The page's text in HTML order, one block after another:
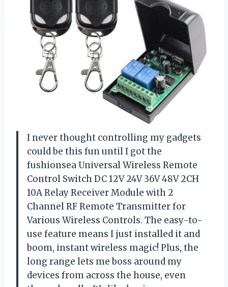
I never thought controlling my gadgets
could be this fun until I got the
fushionsea Universal Wireless Remote
Control Switch DC 12V 24V 36V 48V 2CH
10A Relay Receiver Module with 2
Channel RF Remote Transmitter for
Various Wireless Controls. The easy-to-
use feature means I just installed it and
boom, instant wireless magic! Plus, the
long range lets me boss around my
devices from across the house, even